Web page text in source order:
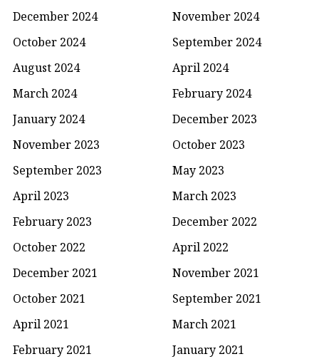
December 2024
November 2024
October 2024
September 2024
August 2024
April 2024
March 2024
February 2024
January 2024
December 2023
November 2023
October 2023
September 2023
May 2023
April 2023
March 2023
February 2023
December 2022
October 2022
April 2022
December 2021
November 2021
October 2021
September 2021
April 2021
March 2021
February 2021
January 2021